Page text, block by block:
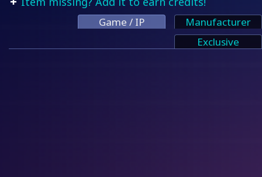
Game / IP
Manufacturer
Exclusive